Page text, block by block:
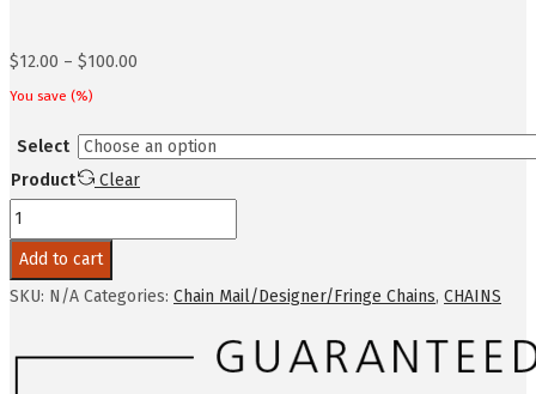
$12.00 – $100.00
through
$100.00
You save (%)
Select
Product
Clear
novelty
-
chain
Add to cart
SKU: N/A Categories: Chain Mail/Designer/Fringe Chains, CHAINS